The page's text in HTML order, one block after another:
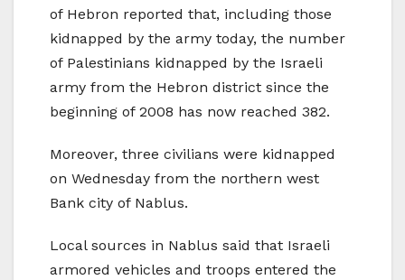
of Hebron reported that, including those
kidnapped by the army today, the number
of Palestinians kidnapped by the Israeli
army from the Hebron district since the
beginning of 2008 has now reached 382.
Moreover, three civilians were kidnapped
on Wednesday from the northern west
Bank city of Nablus.
Local sources in Nablus said that Israeli
armored vehicles and troops entered the